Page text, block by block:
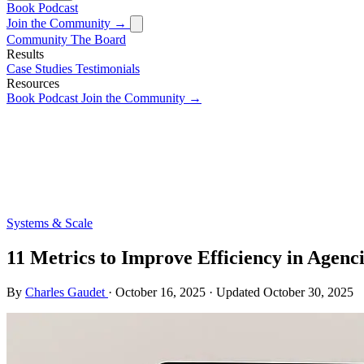
Book Podcast
Join the Community →
Community The Board
Results
Case Studies Testimonials
Resources
Book Podcast Join the Community →
Systems & Scale
11 Metrics to Improve Efficiency in
By Charles Gaudet · October 16, 2025 · Updated October 30, 2025